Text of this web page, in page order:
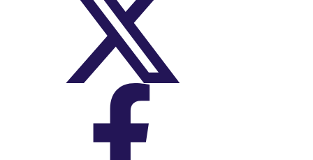
On X (Twitter)
On Facebook